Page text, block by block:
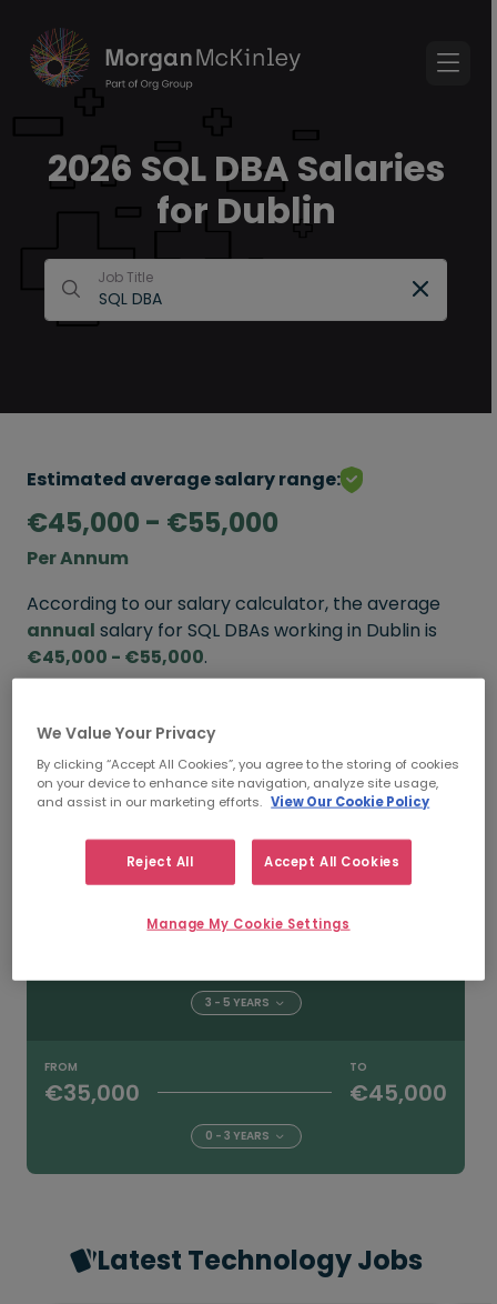
2026 SQL DBA Salaries
for Dublin
Job Title
Estimated average salary range:
€45,000 - €55,000
Per Annum
According to our salary calculator, the average
annual salary for SQL DBAs working in Dublin is
€45,000 - €55,000.
FROM TO
5+ YEARS
3 - 5 YEARS
FROM
€35,000
TO
€45,000
0 - 3 YEARS
Latest Technology Jobs
We Value Your Privacy
By clicking “Accept All Cookies”, you agree to the storing of cookies
on your device to enhance site navigation, analyze site usage,
and assist in our marketing efforts. View Our Cookie Policy
Reject All Accept All Cookies
Manage My Cookie Settings